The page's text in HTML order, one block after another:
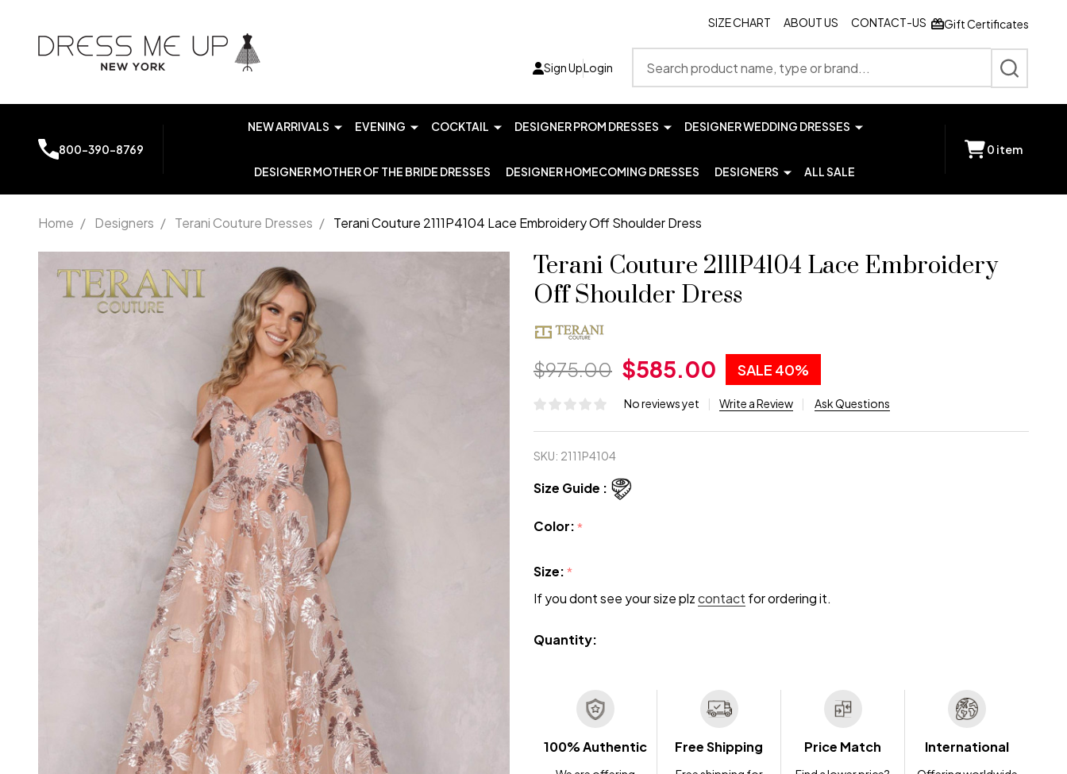
SIZE CHART ABOUT US CONTACT-US Gift Certificates
Sign UpLogin
SEARCH
800-390-8769
NEW ARRIVALS EVENING COCKTAIL DESIGNER PROM DRESSES DESIGNER WEDDING DRESSES
DESIGNER MOTHER OF THE BRIDE DRESSES DESIGNER HOMECOMING DRESSES DESIGNERS ALL SALE
0 item
Home / Designers / Terani Couture Dresses / Terani Couture 2111P4104 Lace Embroidery Off Shoulder Dress
Terani
Couture
Terani Couture 2111P4104 Lace Embroidery
Off Shoulder Dress
$975.00 $585.00 SALE 40%
No reviews yet Write a Review Ask Questions
SKU: 2111P4104
Size Guide :
Color:*
Size:*
If you dont see your size plzcontact for ordering it.
Quantity:
100% Authentic Free Shipping Price Match International